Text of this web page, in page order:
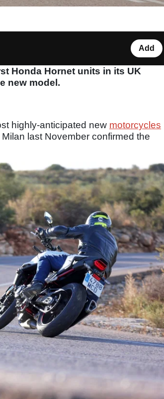
Add
Honda Hornet units in its UK
new model.
highly-anticipated new motorcycles
last November confirmed the